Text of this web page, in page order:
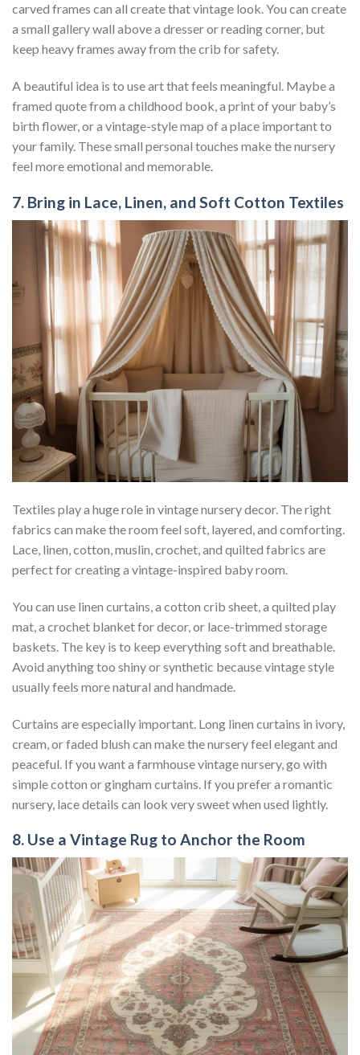
carved frames can all create that vintage look. You can create
a small gallery wall above a dresser or reading corner, but
keep heavy frames away from the crib for safety.
A beautiful idea is to use art that feels meaningful. Maybe a
framed quote from a childhood book, a print of your baby’s
birth flower, or a vintage-style map of a place important to
your family. These small personal touches make the nursery
feel more emotional and memorable.
7. Bring in Lace, Linen, and Soft Cotton Textiles
Textiles play a huge role in vintage nursery decor. The right
fabrics can make the room feel soft, layered, and comforting.
Lace, linen, cotton, muslin, crochet, and quilted fabrics are
perfect for creating a vintage-inspired baby room.
You can use linen curtains, a cotton crib sheet, a quilted play
mat, a crochet blanket for decor, or lace-trimmed storage
baskets. The key is to keep everything soft and breathable.
Avoid anything too shiny or synthetic because vintage style
usually feels more natural and handmade.
Curtains are especially important. Long linen curtains in ivory,
cream, or faded blush can make the nursery feel elegant and
peaceful. If you want a farmhouse vintage nursery, go with
simple cotton or gingham curtains. If you prefer a romantic
nursery, lace details can look very sweet when used lightly.
8. Use a Vintage Rug to Anchor the Room